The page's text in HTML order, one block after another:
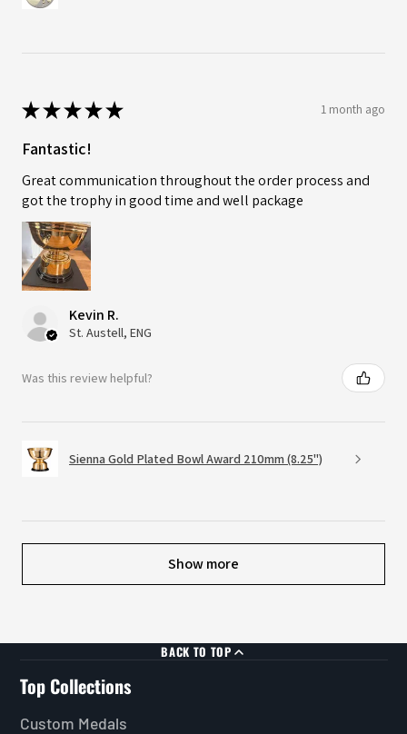
★★★★★ 1 month ago
Fantastic!
Great communication throughout the order process and
got the trophy in good time and well package
Kevin R.
St. Austell, ENG
Was this review helpful?
Sienna Gold Plated Bowl Award 210mm (8.25")
Show more
BACK TO TOP
Top Collections
Custom Medals